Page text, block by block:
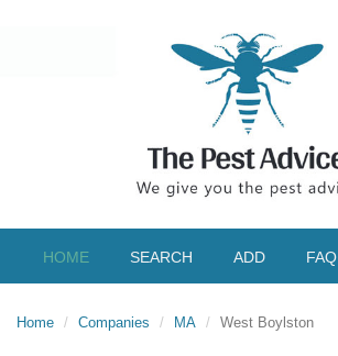
HOME SEARCH ADD FAQ
Home Companies MA West Boylston